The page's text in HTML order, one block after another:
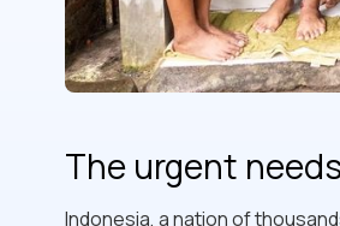
The urgent
Indonesia, a nation of